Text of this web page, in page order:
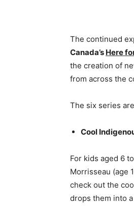
The continued
Canada’s Here
the creation of
from across the
The six series
Cool
For kids aged 6
Morrisseau (age
check out the
drops them into